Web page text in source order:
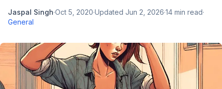
Jaspal Singh·Oct 5, 2020·Updated Jun 2, 2026·14 min read·
General